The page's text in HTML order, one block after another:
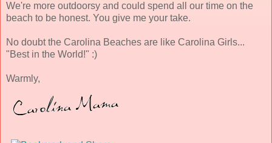
We're more outdoorsy and could spend all our time on the
beach to be honest. You give me your take.
No doubt the Carolina Beaches are like Carolina Girls...
"Best in the World!" :)
Warmly,